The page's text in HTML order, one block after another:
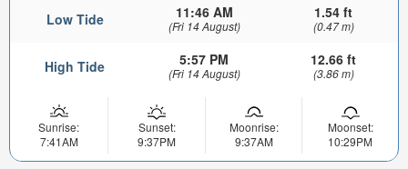
Low Tide 11:46 AM
(Fri 14 August)
1.54 ft
(0.47 m)
High Tide 5:57 PM
(Fri 14 August)
12.66 ft
(3.86 m)
Sunrise:
7:41AM
Sunset:
9:37PM
Moonrise:
9:37AM
Moonset:
10:29PM